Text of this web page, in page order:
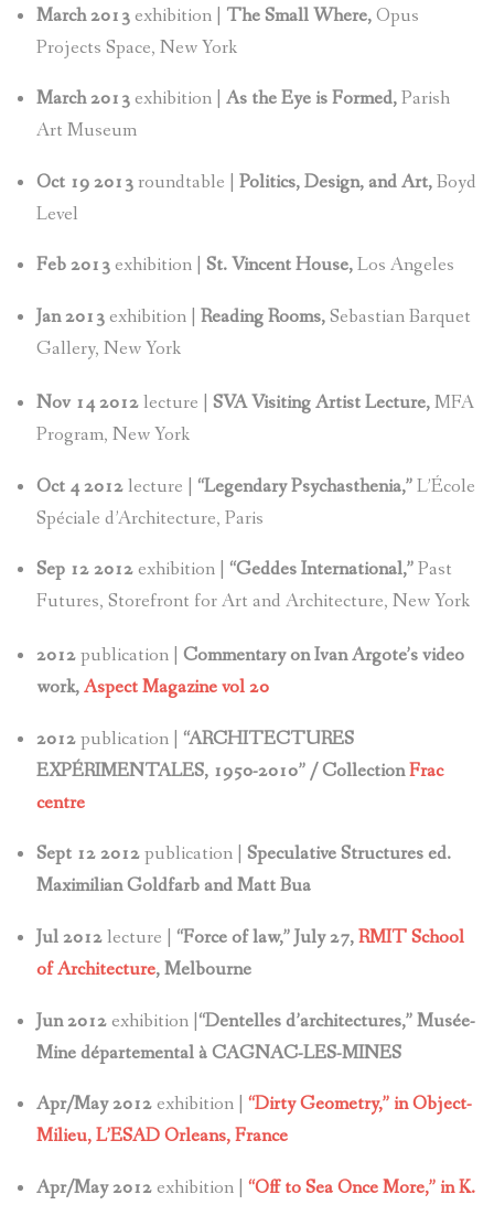
March 2013exhibition | The Small Where,Opus
Projects Space, New York
March 2013exhibition | As the Eye is Formed,Parish
Art Museum
Oct 19 2013roundtable | Politics, Design, and Art,Boyd
Level
Feb 2013exhibition | St. Vincent House,Los Angeles
Jan 2013exhibition | Reading Rooms,Sebastian Barquet
Gallery, New York
Nov 14 2012lecture | SVA Visiting Artist Lecture,MFA
Program, New York
Oct 4 2012lecture | “Legendary Psychasthenia,”L’École
Spéciale d’Architecture, Paris
Sep 12 2012exhibition | “Geddes International,”Past
Futures, Storefront for Art and Architecture, New York
2012publication | Commentary on Ivan Argote’s video
work,Aspect Magazine vol 20
2012publication | “ARCHITECTURES
EXPÉRIMENTALES, 1950-2010” / CollectionFrac
centre
Sept 12 2012publication | Speculative Structures ed.
Maximilian Goldfarb and Matt Bua
Jul 2012lecture | “Force of law,” July 27,RMIT School
of Architecture, Melbourne
Jun 2012exhibition | “Dentelles d’architectures,” Musée-
Mine départemental à CAGNAC-LES-MINES
Apr/May 2012exhibition | “Dirty Geometry,” in Object-
Milieu, L’ESAD Orleans, France
Apr/May 2012exhibition | “Off to Sea Once More,” in K.